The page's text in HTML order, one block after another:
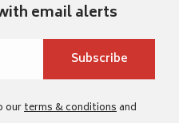
email alerts
ourterms & conditionsand